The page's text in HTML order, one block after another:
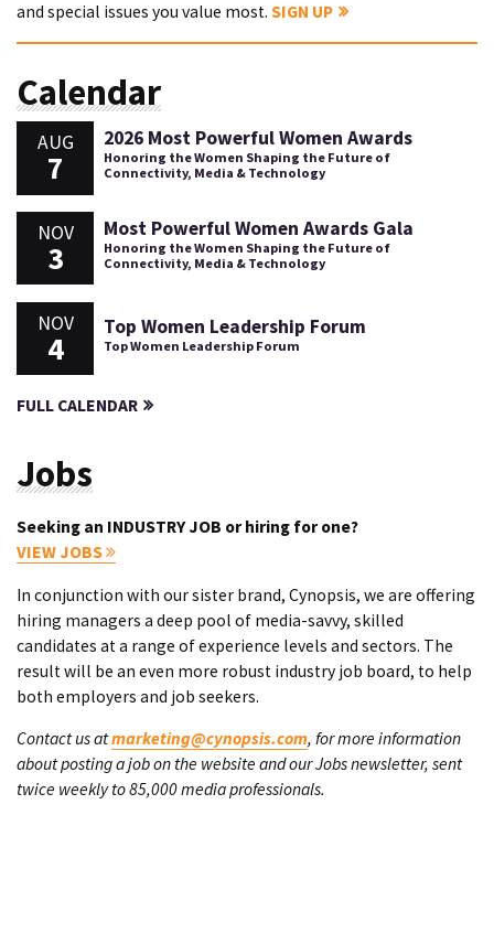
and special issues you value most. SIGN UP
Calendar
AUG
7
2026 Most Powerful Women Awards
Honoring the Women Shaping the Future of
Connectivity, Media & Technology
NOV
3
Most Powerful Women Awards Gala
Honoring the Women Shaping the Future of
Connectivity, Media & Technology
NOV
4
Top Women Leadership Forum
Top Women Leadership Forum
FULL CALENDAR
Jobs
Seeking an INDUSTRY JOB or hiring for one?
VIEW JOBS
In conjunction with our sister brand, Cynopsis, we are offering
hiring managers a deep pool of media-savvy, skilled
candidates at a range of experience levels and sectors. The
result will be an even more robust industry job board, to help
both employers and job seekers.
Contact us atmarketing@cynopsis.com, for more information
about posting a job on the website and our Jobs newsletter, sent
twice weekly to 85,000 media professionals.